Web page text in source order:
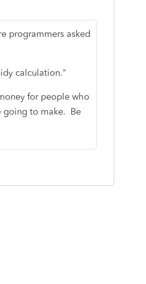
programmers asked
calculation."
for people who
going to make. Be